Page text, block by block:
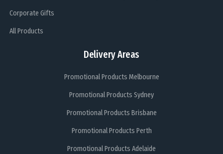
Corporate Gifts
All Products
Delivery Areas
Promotional Products Melbourne
Promotional Products Sydney
Promotional Products Brisbane
Promotional Products Perth
Promotional Products Adelaide